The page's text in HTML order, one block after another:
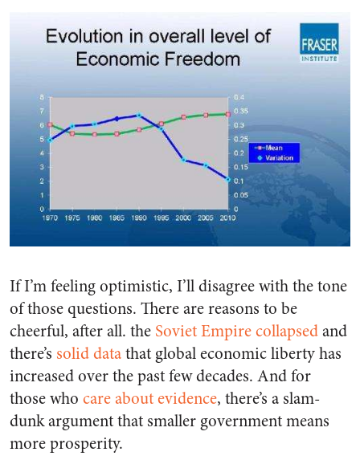
If I’m feeling optimistic, I’ll disagree with the tone
of those questions. There are reasons to be
cheerful, after all. the Soviet Empire collapsedand
there’s solid datathat global economic liberty has
increased over the past few decades. And for
those who care about evidence, there’s a slam-
dunk argument that smaller government means
more prosperity.